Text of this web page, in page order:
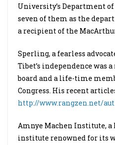
University’s Department
seven of them as the
a recipient of the
Sperling, a fearless
Tibet’s independence was
board and a life-time
Congress. His recent
http://www.rangzen.net/
Amnye Machen Institute, a
institute renowned for its